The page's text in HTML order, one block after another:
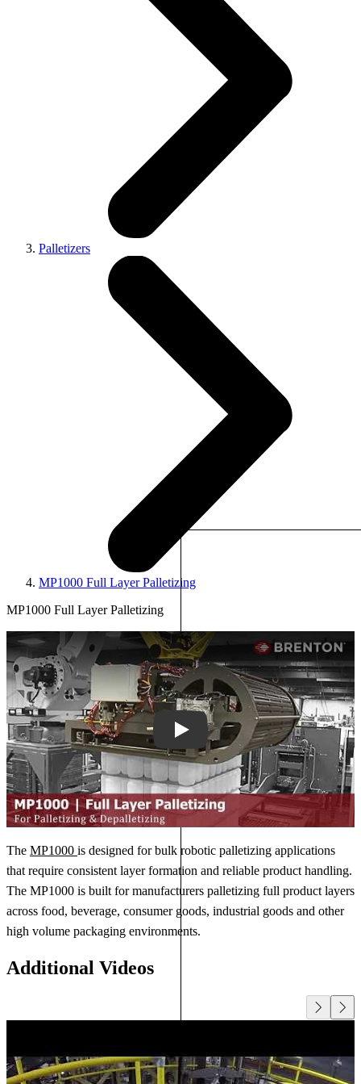
Palletizers
MP1000 Full Layer Palletizing
MP1000 Full Layer Palletizing
Play
The MP1000 is designed for bulk robotic palletizing applications
that require consistent layer formation and reliable product handling.
The MP1000 is built for manufacturers palletizing full product layers
across food, beverage, consumer goods, industrial goods and other
high volume packaging environments.
Additional Videos